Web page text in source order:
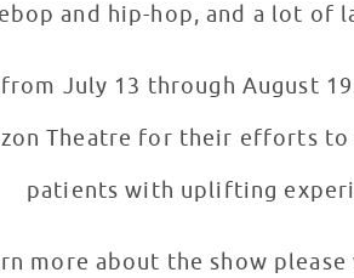
and hip-hop, and a lot of
July 13 through August
Theatre for their efforts
patients with uplifting
more about the show